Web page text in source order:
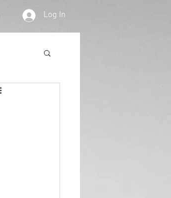
Log In